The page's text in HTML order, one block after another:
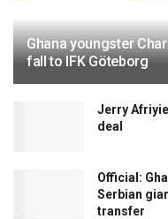
Ghana youngster
fall to IFK Göteborg
Jerry
deal
Official:
Serbian
transfer